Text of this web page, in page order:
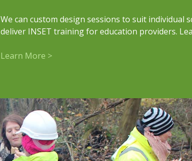
We can custom design sessions to suit individual
deliver INSET training for education providers.
Learn More >